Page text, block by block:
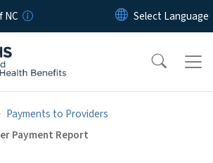
Skip to main content
NC
Payments to Providers
Payment Report